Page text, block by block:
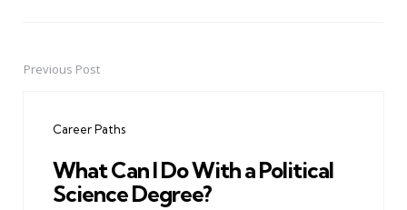
PostPrevious Post
Career Paths
What Can I Do With a Political
Science Degree?